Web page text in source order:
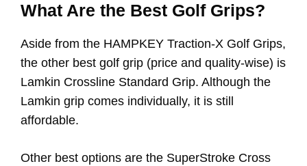
What Are the Best Golf Grips?
Aside from the HAMPKEY Traction-X Golf Grips,
the other best golf grip (price and quality-wise) is
Lamkin Crossline Standard Grip. Although the
Lamkin grip comes individually, it is still
affordable.
Other best options are the SuperStroke Cross